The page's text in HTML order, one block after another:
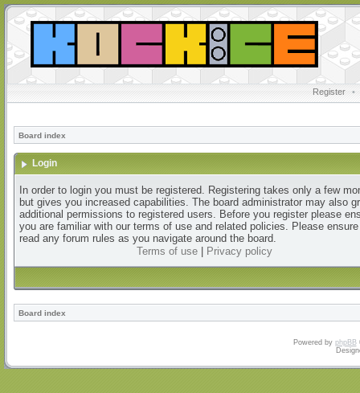
Register •
Board index
Login
In order to login you must be registered. Registering takes only a few
but gives you increased capabilities. The board administrator may also
additional permissions to registered users. Before you register please
you are familiar with our terms of use and related policies. Please
read any forum rules as you navigate around the board.
Terms of use| Privacy policy
Board index
Powered by phpBB